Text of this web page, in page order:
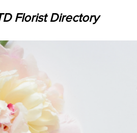
Florist Directory